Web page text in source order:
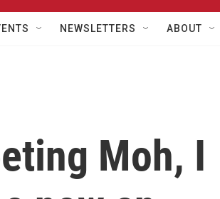
NEWSLETTERS ABOUT
Moh, I